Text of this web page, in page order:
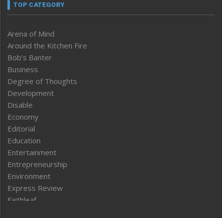
TOP CATEGORY
Arena of Mind
Around the Kitchen Fire
Bob’s Banter
Business
Degree of Thoughts
Development
Disable
Economy
Editorial
Education
Entertainment
Entrepreneurship
Environment
Express Review
Faithleaf